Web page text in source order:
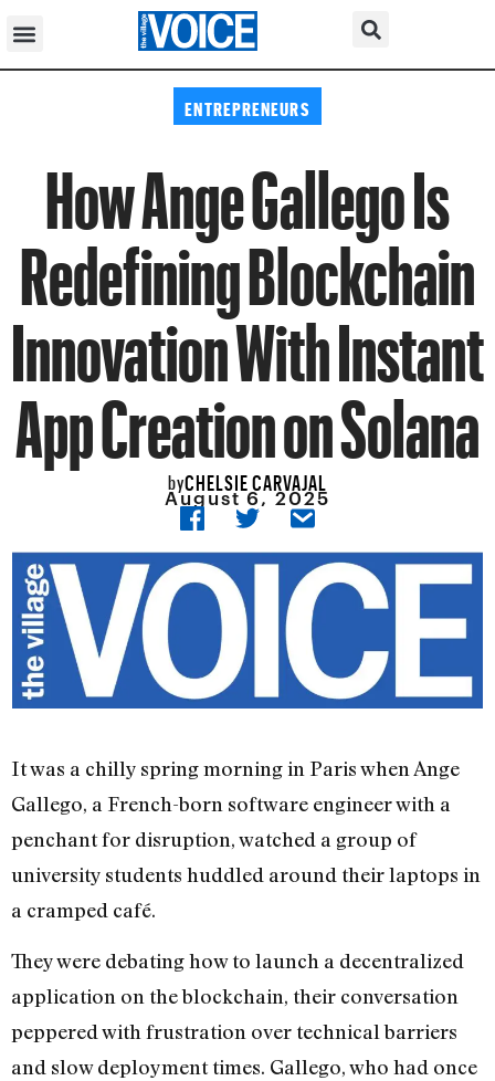
ENTREPRENEURS
How Ange Gallego Is
Redefining Blockchain
Innovation With Instant
App Creation on Solana
byCHELSIE CARVAJAL
August 6, 2025
It was a chilly spring morning in Paris when Ange
Gallego, a French-born software engineer with a
penchant for disruption, watched a group of
university students huddled around their laptops in
a cramped café.
They were debating how to launch a decentralized
application on the blockchain, their conversation
peppered with frustration over technical barriers
and slow deployment times. Gallego, who had once